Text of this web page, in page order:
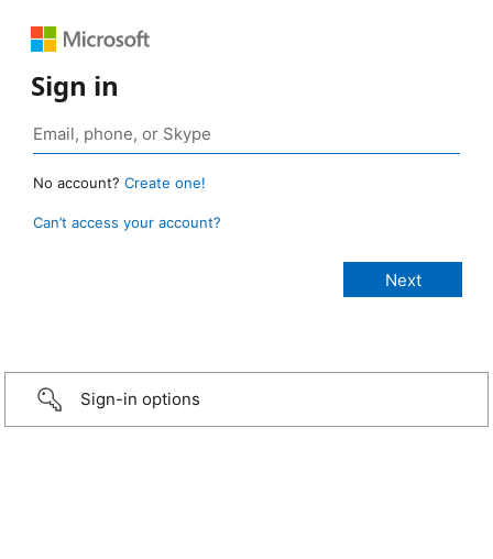
Sign in
No account? Create one!
Can’t access your account?
Sign-in options